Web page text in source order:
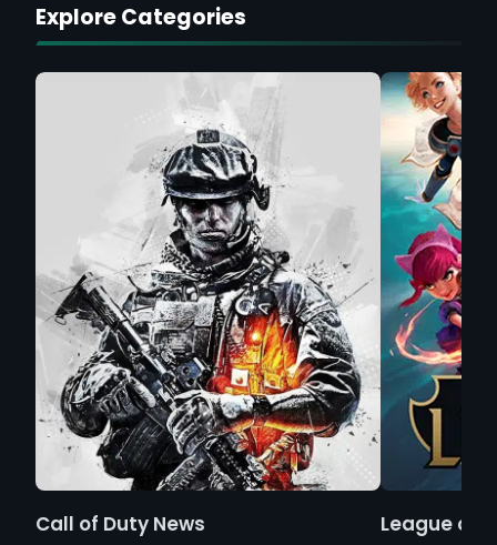
Explore Categories
Call of Duty News League of